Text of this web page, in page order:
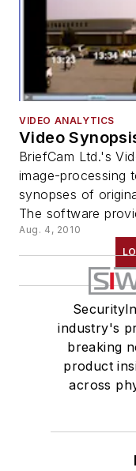
VIDEO ANALYTICS
Video
BriefCam Ltd.'s
image-processing
synopses of
The software
Aug. 4, 2010
industry's
breaking
product
across